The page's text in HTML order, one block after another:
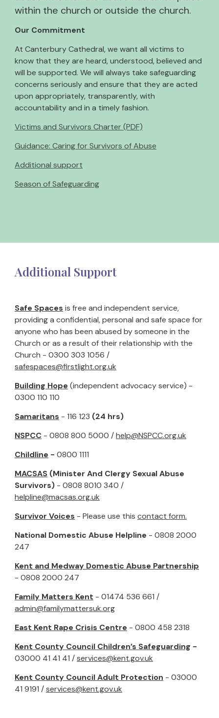
within the church or outside the church.
Our Commitment
At Canterbury Cathedral, we want all victims to
know that they are heard, understood, believed and
will be supported. We will always take safeguarding
concerns seriously and ensure that they are acted
upon appropriately, transparently, with
accountability and in a timely fashion.
Victims and Survivors Charter (PDF)
Guidance: Caring for Survivors of Abuse
Additional support
Season of Safeguarding
Additional Support
Safe Spaces is free and independent service,
providing a confidential, personal and safe space for
anyone who has been abused by someone in the
Church or as a result of their relationship with the
Church - 0300 303 1056 /
safespaces@firstlight.org.uk
Building Hope (independent advocacy service) -
0300 110 110
Samaritans - 116 123 (24 hrs)
NSPCC - 0808 800 5000 /help@NSPCC.org.uk
Childline - 0800 1111
MACSAS (Minister And Clergy Sexual Abuse
Survivors) - 0808 8010 340 /
helpline@macsas.org.uk
Survivor Voices - Please use this contact form.
National Domestic Abuse Helpline - 0808 2000
247
Kent and Medway Domestic Abuse Partnership
- 0808 2000 247
Family Matters Kent - 01474 536 661 /
admin@familymattersuk.org
East Kent Rape Crisis Centre - 0800 458 2318
Kent County Council Children’s Safeguarding -
03000 41 41 41 /services@kent.gov.uk
Kent County Council Adult Protection - 03000
41 9191 /services@kent.gov.uk